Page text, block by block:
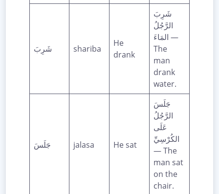
شَرِبَ shariba
He
drank
شَرِبَ
الرَّجُلُ
المَاءَ —
The
man
drank
water.
جَلَسَ jalasa He sat
جَلَسَ
الرَّجُلُ
عَلَى
الكُرْسِيِّ
— The
man sat
on the
chair.